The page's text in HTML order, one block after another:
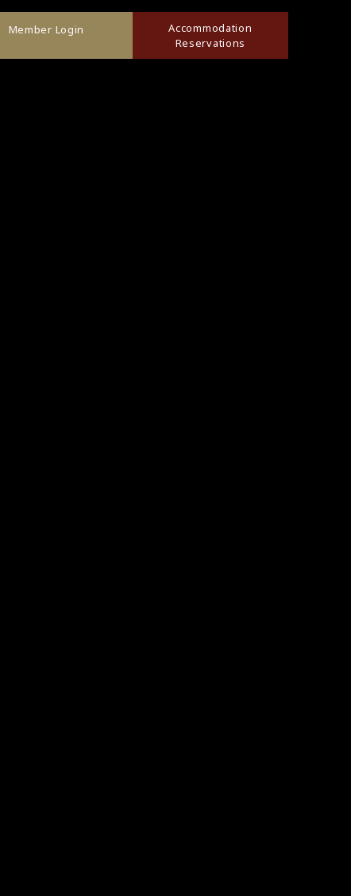
Member Login
Accommodation
Reservations